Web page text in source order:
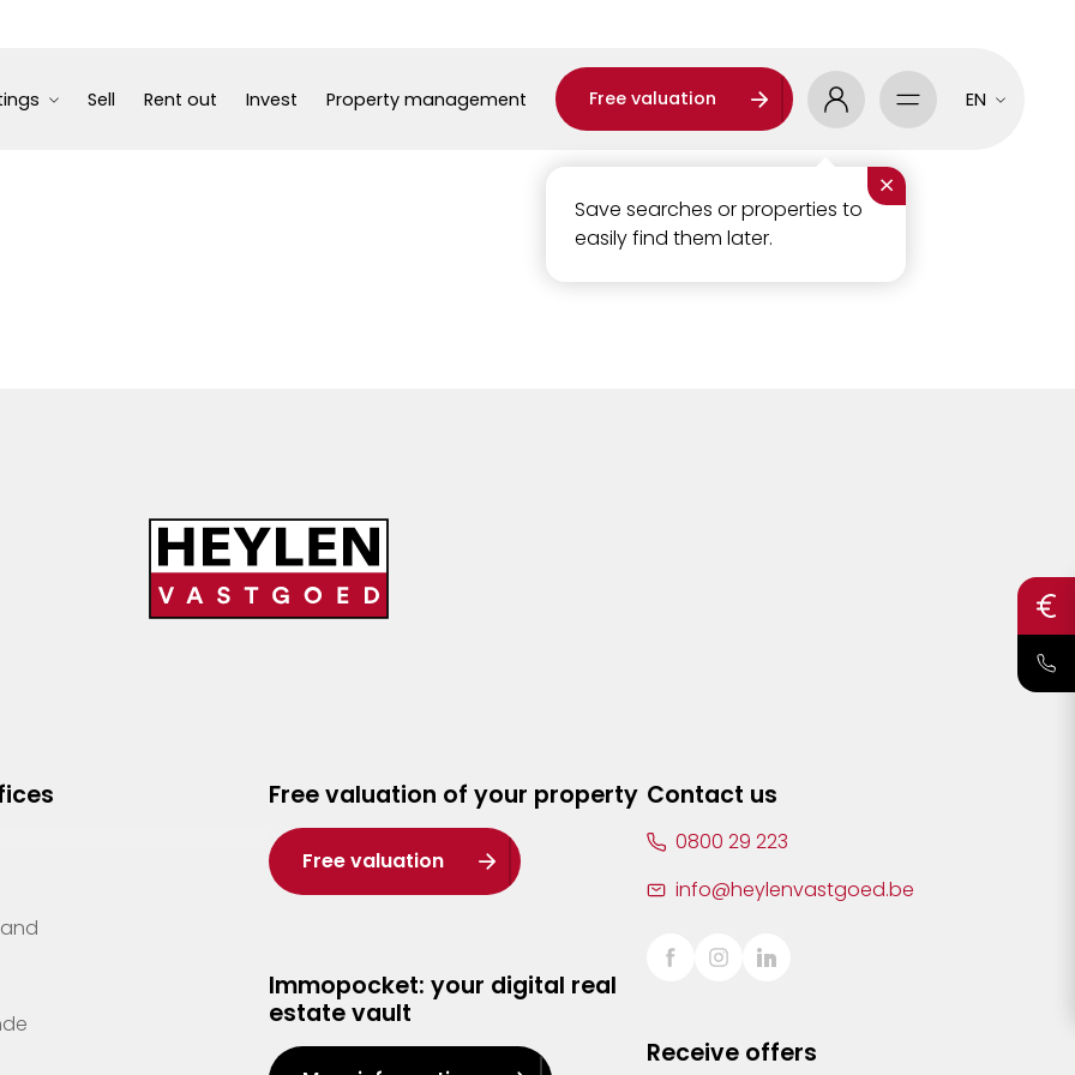
Sell Rent out Invest Property management Free valuation
×
Save searches or properties to
easily find them later.
EN
Free valuation of your property
Free valuation
Immopocket: your digital real
estate vault
Contact us
0800 29 223
info@heylenvastgoed.be
Receive offers